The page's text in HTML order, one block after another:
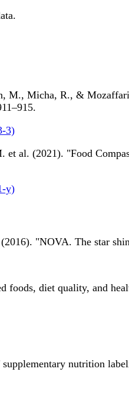
M., Micha, R., &
3)
al. (2021). "Food
y)
"NOVA. The star
foods, diet quality, and
nutrition